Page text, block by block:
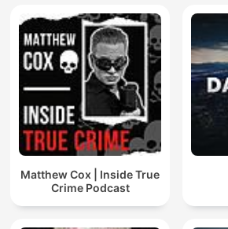
Matthew Cox | Inside True
Crime Podcast